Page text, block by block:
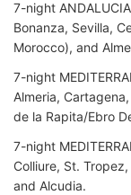
7-night
Bonanza, Sevilla,
Morocco), and
7-night
Almeria,
de la Rapita/Ebro
7-night
Colliure, St.
and Alcudia.